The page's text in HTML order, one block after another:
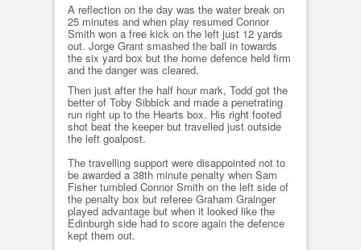
A reflection on the day was the water break on
25 minutes and when play resumed Connor
Smith won a free kick on the left just 12 yards
out. Jorge Grant smashed the ball in towards
the six yard box but the home defence held firm
and the danger was cleared.
Then just after the half hour mark, Todd got the
better of Toby Sibbick and made a penetrating
run right up to the Hearts box. His right footed
shot beat the keeper but travelled just outside
the left goalpost.
The travelling support were disappointed not to
be awarded a 38th minute penalty when Sam
Fisher tumbled Connor Smith on the left side of
the penalty box but referee Graham Grainger
played advantage but when it looked like the
Edinburgh side had to score again the defence
kept them out.